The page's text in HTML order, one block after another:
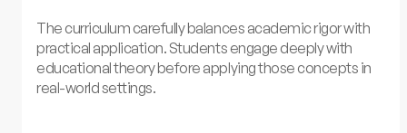
The curriculum carefully balances academic rigor with
practical application. Students engage deeply with
educational theory before applying those concepts in
real-world settings.